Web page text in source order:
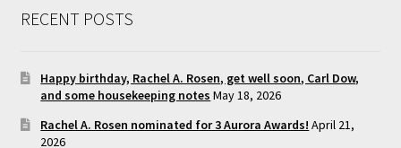
RECENT POSTS
Happy birthday, Rachel A. Rosen, get well soon, Carl Dow,
and some housekeeping notes May 18, 2026
Rachel A. Rosen nominated for 3 Aurora Awards! April 21,
2026